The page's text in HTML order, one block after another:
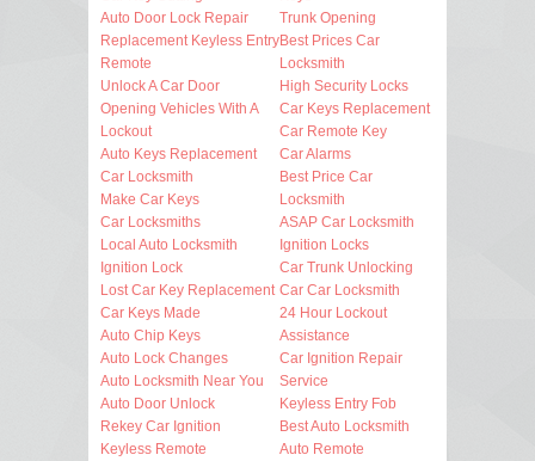
Auto Door Lock Repair
Replacement Keyless Entry
Remote
Unlock A Car Door
Opening Vehicles With A
Lockout
Auto Keys Replacement
Car Locksmith
Make Car Keys
Car Locksmiths
Local Auto Locksmith
Ignition Lock
Lost Car Key Replacement
Car Keys Made
Auto Chip Keys
Auto Lock Changes
Auto Locksmith Near You
Auto Door Unlock
Rekey Car Ignition
Keyless Remote
Trunk Opening
Best Prices Car
Locksmith
High Security Locks
Car Keys Replacement
Car Remote Key
Car Alarms
Best Price Car
Locksmith
ASAP Car Locksmith
Ignition Locks
Car Trunk Unlocking
Car Car Locksmith
24 Hour Lockout
Assistance
Car Ignition Repair
Service
Keyless Entry Fob
Best Auto Locksmith
Auto Remote